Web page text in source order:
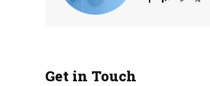
Get in Touch